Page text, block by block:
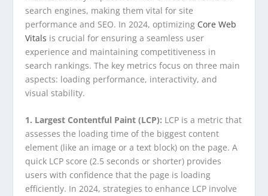
search engines, making them vital for site
performance and SEO. In 2024, optimizing Core Web
Vitals is crucial for ensuring a seamless user
experience and maintaining competitiveness in
search rankings. The key metrics focus on three main
aspects: loading performance, interactivity, and
visual stability.
1. Largest Contentful Paint (LCP): LCP is a metric that
assesses the loading time of the biggest content
element (like an image or a text block) on the page. A
quick LCP score (2.5 seconds or shorter) provides
users with confidence that the page is loading
efficiently. In 2024, strategies to enhance LCP involve